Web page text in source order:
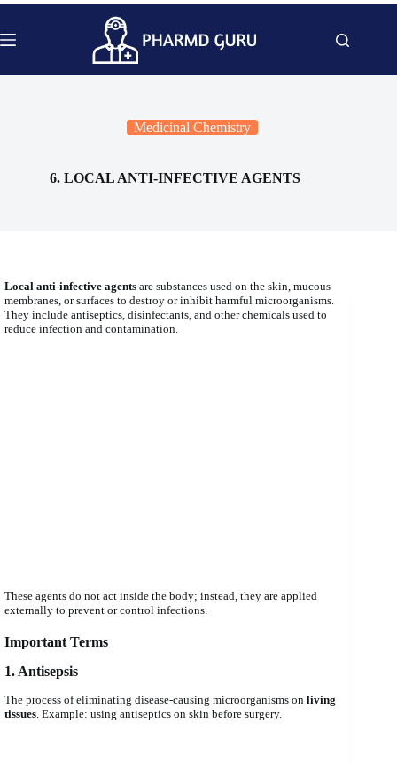
Skip
content
Medicinal Chemistry
6. LOCAL ANTI-INFECTIVE AGENTS
Local anti-infective agents are substances used on the skin, mucous
membranes, or surfaces to destroy or inhibit harmful microorganisms.
They include antiseptics, disinfectants, and other chemicals used to
reduce infection and contamination.
These agents do not act inside the body; instead, they are applied
externally to prevent or control infections.
Important Terms
1. Antisepsis
The process of eliminating disease-causing microorganisms on living
tissues . Example: using antiseptics on skin before surgery.